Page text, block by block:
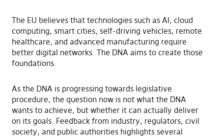
The EU believes that technologies such as AI, cloud
computing, smart cities, self-driving vehicles, remote
healthcare, and advanced manufacturing require
better digital networks. The DNA aims to create those
foundations.
As the DNA is progressing towards legislative
procedure, the question now is not what the DNA
wants to achieve, but whether it can actually deliver
on its goals. Feedback from industry, regulators, civil
society, and public authorities highlights several